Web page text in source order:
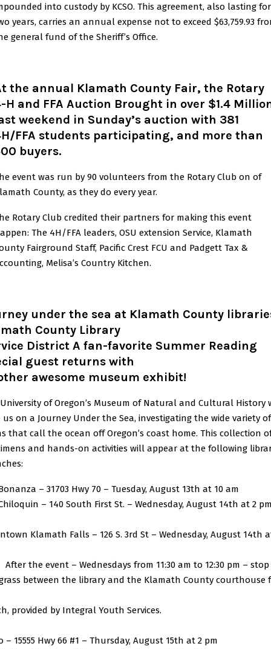
into custody by KCSO. This agreement, also lasting for
years, carries an annual expense not to exceed $63,759.93
general fund of the Sheriff’s Office.
the annual Klamath County Fair, the Rotary
H and FFA Auction Brought in over $1.4
weekend in Sunday’s auction with 381
FFA students participating, and more than
buyers.
event was run by 90 volunteers from the Rotary Club on of
County, as they do every year.
Rotary Club credited their partners for making this event
The 4H/FFA leaders, OSU extension Service, Klamath
Fairground Staff, Pacific Crest FCU and Padgett Tax &
Melisa’s Country Kitchen.
under the sea at Klamath County
County Library
District A fan-favorite Summer Reading
guest returns with
awesome museum exhibit!
of Oregon’s Museum of Natural and Cultural History
us on a Journey Under the Sea, investigating the wide variety
that call the ocean off Oregon’s coast home. This collection
and hands-on activities will appear at the following
– 31703 Hwy 70 – Tuesday, August 13th at 10 am
– 140 South First St. – Wednesday, August 14th at 2
Klamath Falls – 126 S. 3rd St – Wednesday, August 14th
the event – Wednesdays from 11:30 am to 12:30 pm – stop
between the library and the Klamath County courthouse
provided by Integral Youth Services.
– 15555 Hwy 66 #1 – Thursday, August 15th at 2 pm